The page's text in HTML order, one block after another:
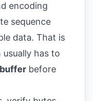
encoding
sequence
data. That is
has to
before